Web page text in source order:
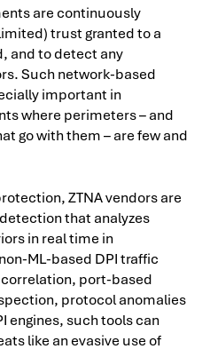
are continuously
trust granted to a
and to detect any
Such network-based
important in
where perimeters – and
go with them – are few and
ZTNA vendors are
that analyzes
in real time in
ML-based DPI traffic
port-based
protocol anomalies
engines, such tools can
like an evasive use of